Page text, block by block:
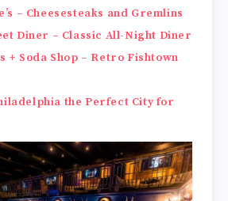
– Cheesesteaks and Gremlins
Diner – Classic All-Night Diner
+ Soda Shop – Retro Fishtown
the Perfect City for